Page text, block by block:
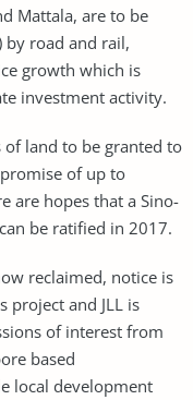
Mattala, are to be
by road and rail,
growth which is
investment activity.
of land to be granted to
of up to
are hopes that a Sino-
be ratified in 2017.
reclaimed, notice is
project and JLL is
of interest from
based
local development